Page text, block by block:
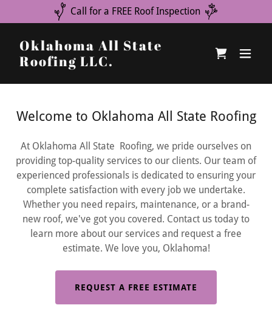
Call for a FREE Roof Inspection
Oklahoma All State
Roofing LLC.
Welcome to Oklahoma All State Roofing
At Oklahoma All State Roofing, we pride ourselves on
providing top-quality services to our clients. Our team of
experienced professionals is dedicated to ensuring your
complete satisfaction with every job we undertake.
Whether you need repairs, maintenance, or a brand-
new roof, we've got you covered. Contact us today to
learn more about our services and request a free
estimate. We love you, Oklahoma!
REQUEST A FREE ESTIMATE